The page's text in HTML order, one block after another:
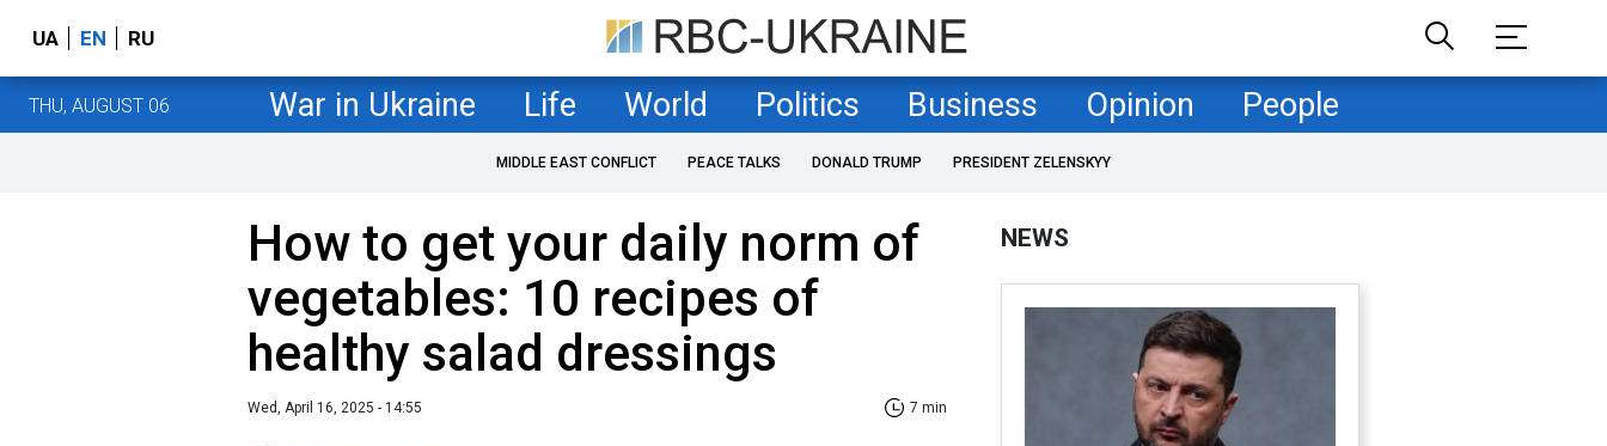
UA EN RU
THU, AUGUST 06 War in Ukraine Life World Politics Business Opinion People
MIDDLE EAST CONFLICT PEACE TALKS DONALD TRUMP PRESIDENT ZELENSKYY
How to get your daily norm of
vegetables: 10 recipes of
healthy salad dressings
Wed, April 16, 2025 - 14:55 7 min
NEWS